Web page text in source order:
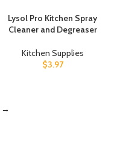
Lysol Pro Kitchen Spray
Cleaner and Degreaser
Kitchen Supplies
$3.97
→